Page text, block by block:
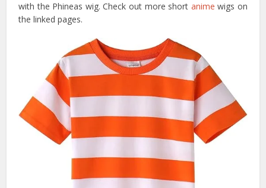
with the Phineas wig. Check out more short anime wigs on
the linked pages.